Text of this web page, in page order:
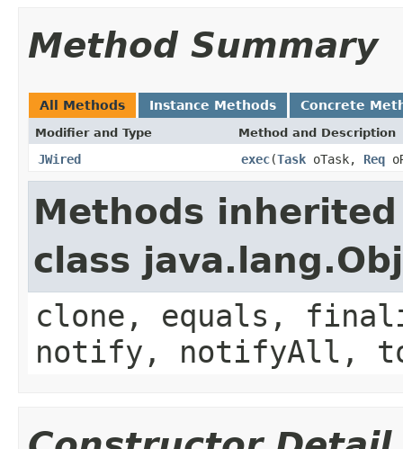
Method Summary
All Methods Instance Methods Concrete
Modifier and Type Method and Description
JWired exec(Task oTask, Req
Methods
class
clone, equals,
notify, notifyAll,